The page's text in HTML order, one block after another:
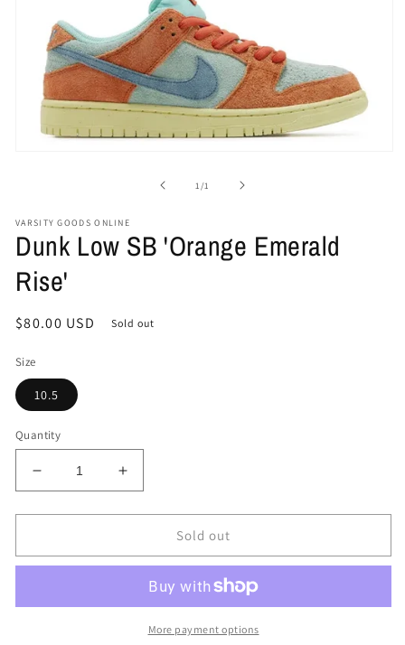
1/of1
VARSITY GOODS ONLINE
Dunk Low SB 'Orange Emerald
Rise'
Regular
$80.00 USD Sold out
Size
10.5
Quantity
Decrease
quantity
for
Low
Emerald
Increase
quantity
for
Low
&#39;Orange
Emerald
Rise&#39;
Sold out
More payment options